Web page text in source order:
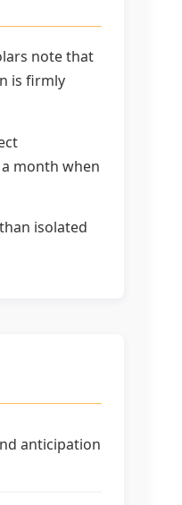
note that
is firmly
month when
isolated
anticipation